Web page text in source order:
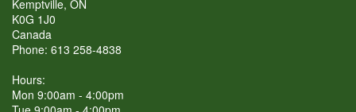
Kemptville, ON
K0G 1J0
Canada
Phone: 613 258-4838
Hours:
Mon 9:00am - 4:00pm